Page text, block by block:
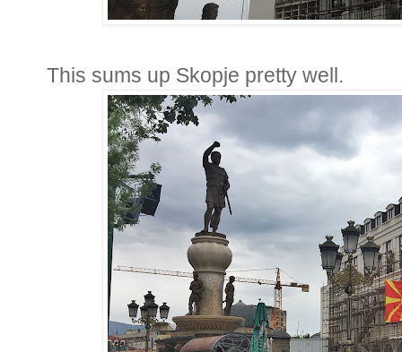
This sums up Skopje pretty well.